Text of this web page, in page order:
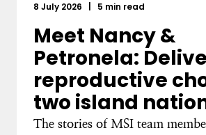
8 July 2026 5 min read
Meet Nancy &
Petronela:
reproductive
two island
The stories of MSI team